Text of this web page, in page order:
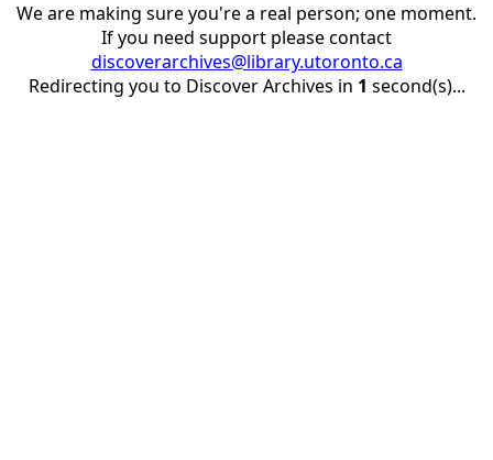
We are making sure you're a real person; one moment.
If you need support please contact
discoverarchives@library.utoronto.ca
Redirecting you to Discover Archives in 1 second(s)...